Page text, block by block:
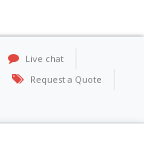
Live chat
Request a Quote